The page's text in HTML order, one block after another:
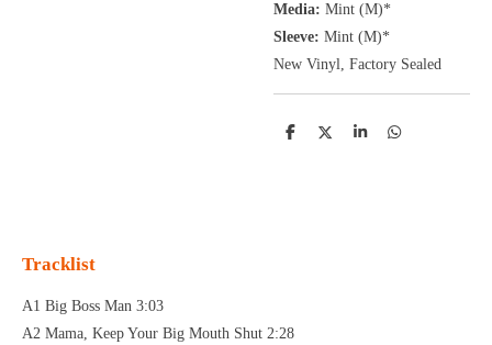
Media: Mint (M)*
Sleeve: Mint (M)*
New Vinyl, Factory Sealed
D
D
S
D
Tracklist
A1 Big Boss Man 3:03
A2 Mama, Keep Your Big Mouth Shut 2:28